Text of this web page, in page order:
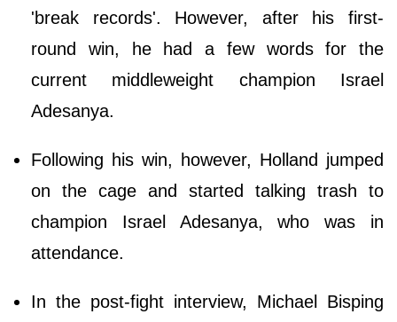
'break records'. However, after his first-
round win, he had a few words for the
current middleweight champion Israel
Adesanya.
Following his win, however, Holland jumped
on the cage and started talking trash to
champion Israel Adesanya, who was in
attendance.
In the post-fight interview, Michael Bisping